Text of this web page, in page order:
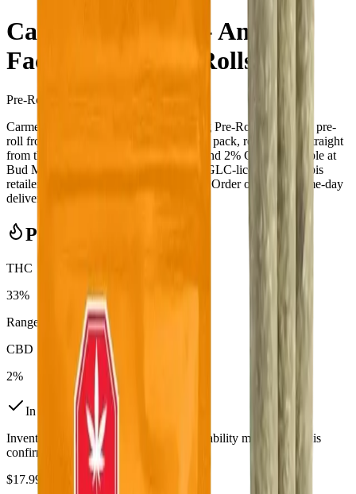
Carmel Cannabis - Animal
Face 3 x 0.5g Pre-Rolls
Pre-Rolls
Carmel Cannabis - Animal Face 3 x 0.5g Pre-Rolls is a sativa pre-
roll from Carmel Cannabis — a 3 × 0.5g pack, ready to use straight
from the package. Tested at 33% THC and 2% CBD. Available at
Bud Mart Copperpond in Calgary, an AGLC-licensed cannabis
retailer — ID checked at the door (18+). Order online for same-day
delivery, or pick up free in store.
Potency Information
THC
33%
Range:
33%
CBD
2%
In Stock 18 available)
Inventory synced daily from store. Availability may vary and is
confirmed at checkout.
$17.99